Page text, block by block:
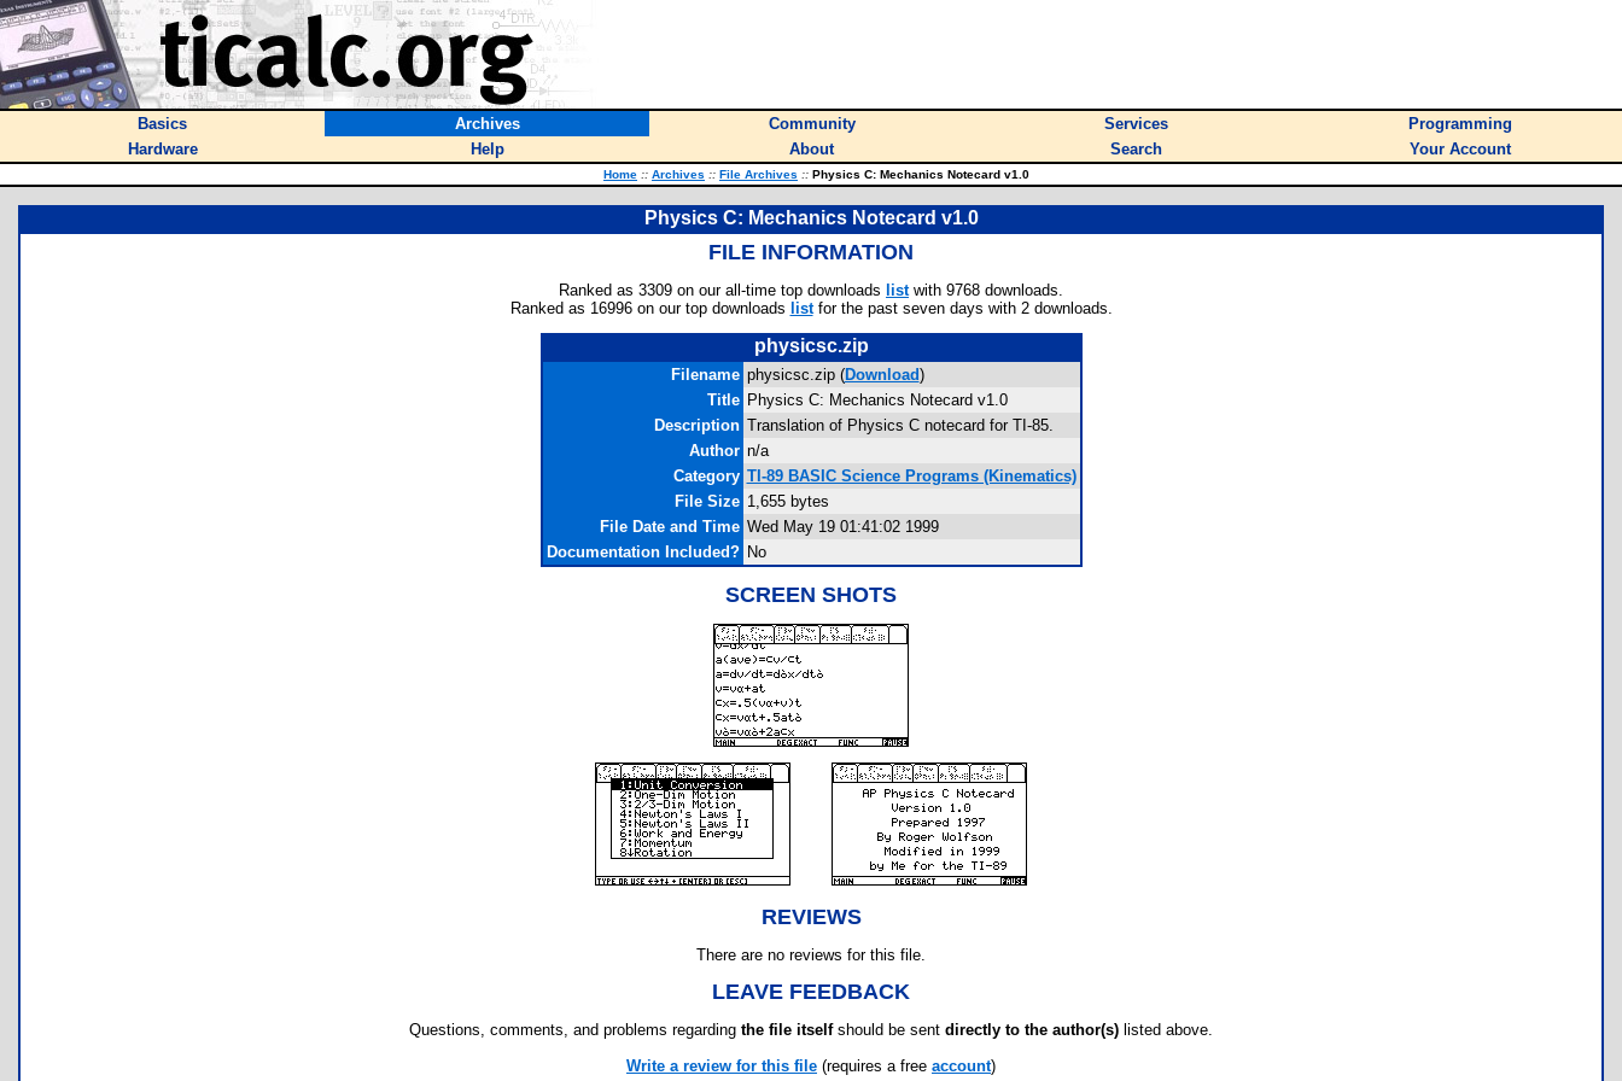
Basics Archives Community Services
Programming
Hardware
Help About Search Your Account
Home :: Archives :: File Archives :: Physics C: Mechanics Notecard v1.0
Physics C: Mechanics Notecard v1.0
FILE INFORMATION
Ranked as 3309 on our all-time top downloads listwith 9768 downloads.
Ranked as 16996 on our top downloads listfor the past seven days with 2 downloads.
physicsc.zip
Filename physicsc.zip (Download)
Title Physics C: Mechanics Notecard v1.0
Description Translation of Physics C notecard for TI-85.
Author n/a
Category TI-89 BASIC Science Programs (Kinematics)
File Size 1,655 bytes
File Date and Time Wed May 19 01:41:02 1999
Documentation Included? No
SCREEN SHOTS
REVIEWS
There are no reviews for this file.
LEAVE FEEDBACK
Questions, comments, and problems regarding the file itselfshould be sent directly to the author(s) listed above.
Write a review for this file (requires a free account)